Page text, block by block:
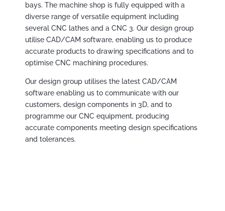
bays. The machine shop is fully equipped with a
diverse range of versatile equipment including
several CNC lathes and a CNC 3. Our design group
utilise CAD/CAM software, enabling us to produce
accurate products to drawing specifications and to
optimise CNC machining procedures.
Our design group utilises the latest CAD/CAM
software enabling us to communicate with our
customers, design components in 3D, and to
programme our CNC equipment, producing
accurate components meeting design specifications
and tolerances.